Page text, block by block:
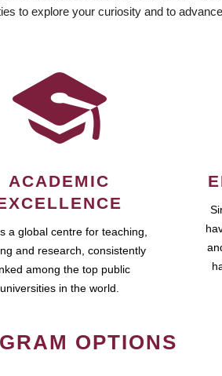
to explore your curiosity and to
ACADEMIC
a global centre for teaching,
and research, consistently
among the top public
universities in the world.
OPTIONS